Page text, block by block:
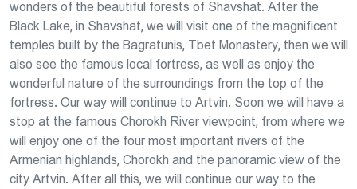
wonders of the beautiful forests of Shavshat. After the
Black Lake, in Shavshat, we will visit one of the magnificent
temples built by the Bagratunis, Tbet Monastery, then we will
also see the famous local fortress, as well as enjoy the
wonderful nature of the surroundings from the top of the
fortress. Our way will continue to Artvin. Soon we will have a
stop at the famous Chorokh River viewpoint, from where we
will enjoy one of the four most important rivers of the
Armenian highlands, Chorokh and the panoramic view of the
city Artvin. After all this, we will continue our way to the